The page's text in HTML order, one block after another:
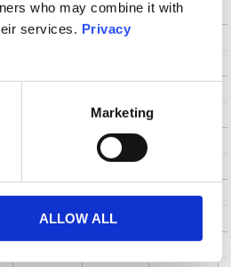
who may combine it with
services. Privacy
Marketing
ALLOW ALL